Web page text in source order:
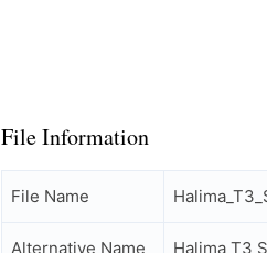
File Information
File Name
Alternative Name Halima T3